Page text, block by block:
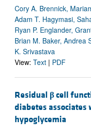
Cory A. Brennick,
Adam T. Hagymasi,
Ryan P. Englander,
Brian M. Baker, Andrea
K. Srivastava
View: Text | PDF
Residual βcell
diabetes
hypoglycemia